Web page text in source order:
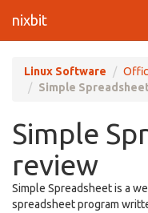
nixbit
Linux Software
Simple
Simple
review
Simple Spreadsheet is a
spreadsheet program